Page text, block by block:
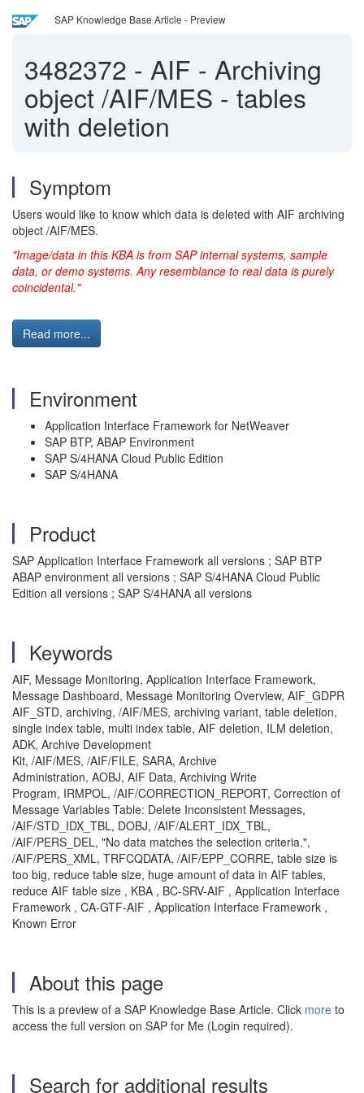
SAP Knowledge Base Article - Preview
3482372 - AIF - Archiving
object /AIF/MES - tables
with deletion
Symptom
Users would like to know which data is deleted with AIF archiving
object /AIF/MES.
"Image/data in this KBA is from SAP internal systems, sample
data, or demo systems. Any resemblance to real data is purely
coincidental."
Read more...
Environment
Application Interface Framework for NetWeaver
SAP BTP, ABAP Environment
SAP S/4HANA Cloud Public Edition
SAP S/4HANA
Product
SAP Application Interface Framework all versions ; SAP BTP
ABAP environment all versions ; SAP S/4HANA Cloud Public
Edition all versions ; SAP S/4HANA all versions
Keywords
AIF, Message Monitoring, Application Interface Framework,
Message Dashboard, Message Monitoring Overview, AIF_GDPR
AIF_STD, archiving, /AIF/MES, archiving variant, table deletion,
single index table, multi index table, AIF deletion, ILM deletion,
ADK, Archive Development
Kit, /AIF/MES, /AIF/FILE, SARA, Archive
Administration, AOBJ, AIF Data, Archiving Write
Program, IRMPOL, /AIF/CORRECTION_REPORT, Correction of
Message Variables Table: Delete Inconsistent Messages,
/AIF/STD_IDX_TBL, DOBJ, /AIF/ALERT_IDX_TBL,
/AIF/PERS_DEL, "No data matches the selection criteria.",
/AIF/PERS_XML, TRFCQDATA, /AIF/EPP_CORRE, table size is
too big, reduce table size, huge amount of data in AIF tables,
reduce AIF table size , KBA , BC-SRV-AIF , Application Interface
Framework , CA-GTF-AIF , Application Interface Framework ,
Known Error
About this page
This is a preview of a SAP Knowledge Base Article. Click more to
access the full version on SAP for Me (Login required).
Search for additional results